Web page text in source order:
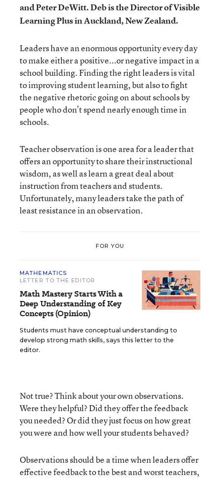
and Peter DeWitt. Deb is the Director of Visible
Learning Plus in Auckland, New Zealand.
Leaders have an enormous opportunity every day
to make either a positive...or negative impact in a
school building. Finding the right leaders is vital
to improving student learning, but also to fight
the negative rhetoric going on about schools by
people who don’t spend nearly enough time in
schools.
Teacher observation is one area for a leader that
offers an opportunity to share their instructional
wisdom, as well as learn a great deal about
instruction from teachers and students.
Unfortunately, many leaders take the path of
least resistance in an observation.
FOR YOU
MATHEMATICS
LETTER TO THE EDITOR
Math Mastery Starts With a
Deep Understanding of Key
Concepts (Opinion)
Students must have conceptual understanding to
develop strong math skills, says this letter to the
editor.
Not true? Think about your own observations.
Were they helpful? Did they offer the feedback
you needed? Or did they just focus on how great
you were and how well your students behaved?
Observations should be a time when leaders offer
effective feedback to the best and worst teachers,